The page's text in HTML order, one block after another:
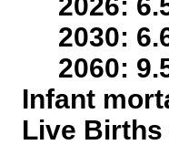
2030:
2060:
Infant
Live Births